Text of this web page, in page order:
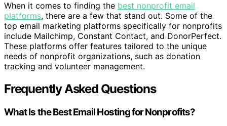
When it comes to finding the best nonprofit email
platforms, there are a few that stand out. Some of the
top email marketing platforms specifically for nonprofits
include Mailchimp, Constant Contact, and DonorPerfect.
These platforms offer features tailored to the unique
needs of nonprofit organizations, such as donation
tracking and volunteer management.
Frequently Asked Questions
What Is the Best Email Hosting for Nonprofits?